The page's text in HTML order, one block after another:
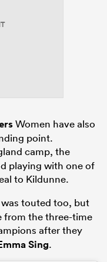
Women have also
point.
camp, the
playing with one of
to Kildunne.
was touted too, but
from the three-time
after they
Sing.